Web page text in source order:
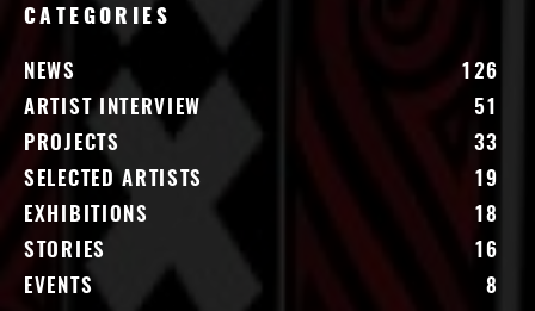
CATEGORIES
NEWS
126
ARTIST INTERVIEW
51
PROJECTS
33
SELECTED ARTISTS
19
EXHIBITIONS
18
STORIES
16
EVENTS
8